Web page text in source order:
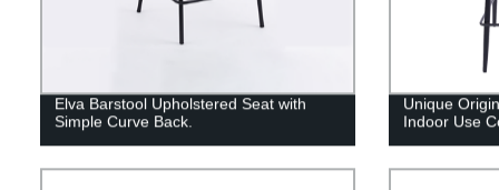
Elva Barstool Upholstered Seat with
Simple Curve Back.
Unique
Indoor Use